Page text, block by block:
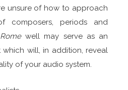
unsure of how to approach
composers, periods and
well may serve as an
will, in addition, reveal
of your audio system.